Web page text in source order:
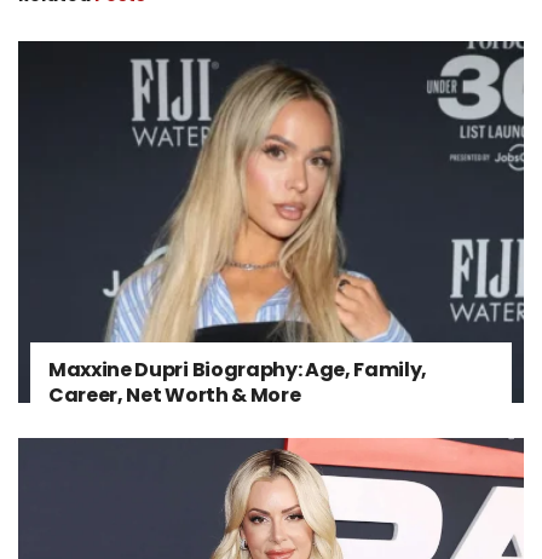
Maxxine Dupri Biography: Age, Family,
Career, Net Worth & More